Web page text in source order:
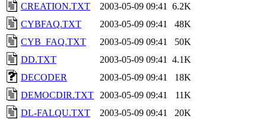
CREATION.TXT
2003-05-09 09:41
6.2K
CYBFAQ.TXT
2003-05-09 09:41
48K
CYB_FAQ.TXT
2003-05-09 09:41
50K
DD.TXT
2003-05-09 09:41
4.1K
DECODER
2003-05-09 09:41
18K
DEMOCDIR.TXT
2003-05-09 09:41
11K
DL-FALQU.TXT
2003-05-09 09:41
20K